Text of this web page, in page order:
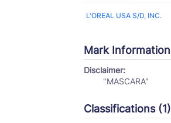
L'OREAL USA S/D, INC.
Mark Information
Disclaimer:
"MASCARA"
Classifications (1)